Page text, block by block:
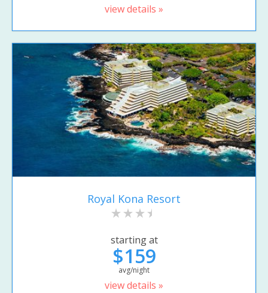
view details »
Royal Kona Resort
starting at
$159
avg/night
view details »